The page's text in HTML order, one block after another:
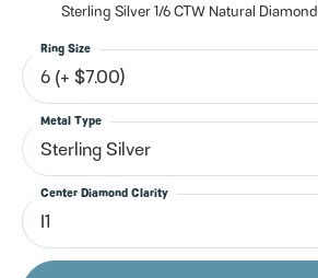
Sterling Silver 1/6 CTW Natural
6 (+ $7.00)
Ring Size
Sterling Silver
Metal Type
I1
Center Diamond Clarity